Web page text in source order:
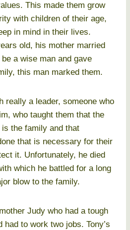
This made them grow
with children of their age,
in mind in their lives.
old, his mother married
a wise man and gave
this man marked them.
really a leader, someone who
who taught them that the
the family and that
that is necessary for their
it. Unfortunately, he died
which he battled for a long
blow to the family.
Judy who had a tough
had to work two jobs. Tony’s